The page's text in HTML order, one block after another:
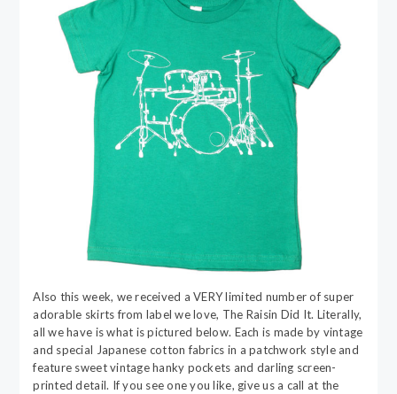
Also this week, we received a VERY limited number of super
adorable skirts from label we love, The Raisin Did It. Literally,
all we have is what is pictured below. Each is made by vintage
and special Japanese cotton fabrics in a patchwork style and
feature sweet vintage hanky pockets and darling screen-
printed detail. If you see one you like, give us a call at the